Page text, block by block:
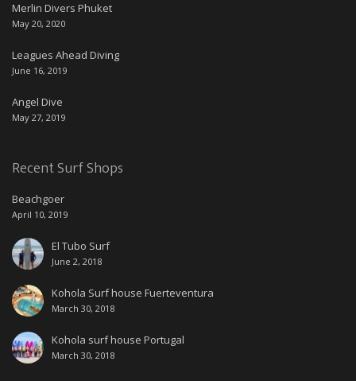
Merlin Divers Phuket
May 20, 2020
Leagues Ahead Diving
June 16, 2019
Angel Dive
May 27, 2019
Recent Surf Shops
Beachgoer
April 10, 2019
El Tubo Surf
June 2, 2018
Kohola Surf house Fuerteventura
March 30, 2018
Kohola surf house Portugal
March 30, 2018